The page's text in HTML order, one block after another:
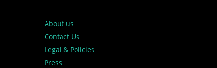
About us
Contact Us
Legal & Policies
Press